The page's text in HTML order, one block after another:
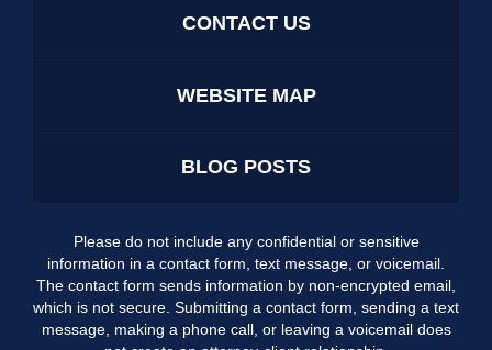
CONTACT US
WEBSITE MAP
BLOG POSTS
Please do not include any confidential or sensitive
information in a contact form, text message, or voicemail.
The contact form sends information by non-encrypted email,
which is not secure. Submitting a contact form, sending a text
message, making a phone call, or leaving a voicemail does